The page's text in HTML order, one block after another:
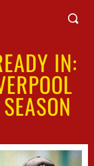
IN: